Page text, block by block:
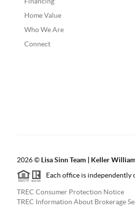
Home Value
Who We Are
Connect
2026© Lisa Sinn Team | Keller
Each office is independently
TREC Consumer Protection Notice
TREC Information About Brokerage